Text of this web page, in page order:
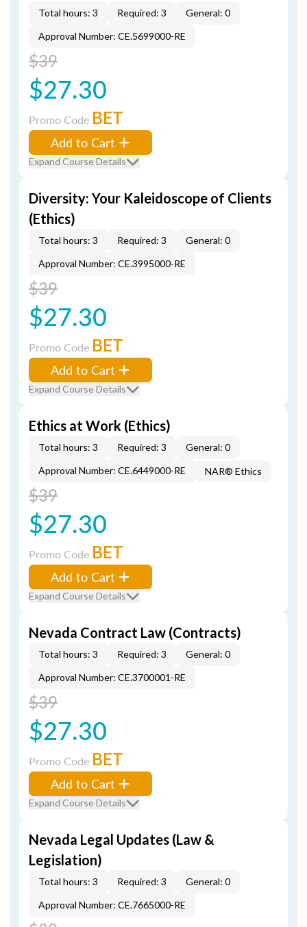
Total hours: 3 Required: 3
General: 0
Approval Number: CE.5699000-RE
$39
$27.30
Promo Code BET
Add to Cart
Expand Course Details
Diversity: Your Kaleidoscope of Clients
(Ethics)
Total hours: 3 Required: 3
General: 0
Approval Number: CE.3995000-RE
$39
$27.30
Promo Code BET
Add to Cart
Expand Course Details
Ethics at Work (Ethics)
Total hours: 3 Required: 3
General: 0
Approval Number: CE.6449000-RE
NAR® Ethics
$39
$27.30
Promo Code BET
Add to Cart
Expand Course Details
Nevada Contract Law (Contracts)
Total hours: 3 Required: 3
General: 0
Approval Number: CE.3700001-RE
$39
$27.30
Promo Code BET
Add to Cart
Expand Course Details
Nevada Legal Updates (Law &
Legislation)
Total hours: 3 Required: 3
General: 0
Approval Number: CE.7665000-RE